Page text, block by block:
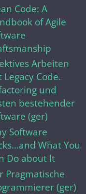
Code: A
of Agile
Arbeiten
Legacy Code.
und
bestehender
(ger)
Software
What You
Do about It
Pragmatische
(ger)